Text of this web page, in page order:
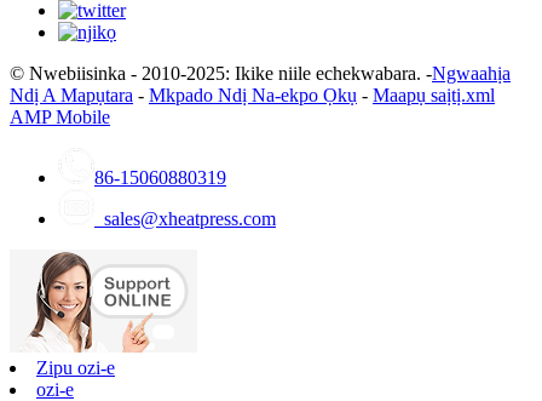
© Nwebiisinka - 2010-2025: Ikike niile echekwabara. -Ngwaahịa
Ndị A Mapụtara - Mkpado Ndị Na-ekpo Ọkụ - Maapụ saịtị.xml
AMP Mobile
86-15060880319
sales@xheatpress.com
Zipu ozi-e
ozi-e